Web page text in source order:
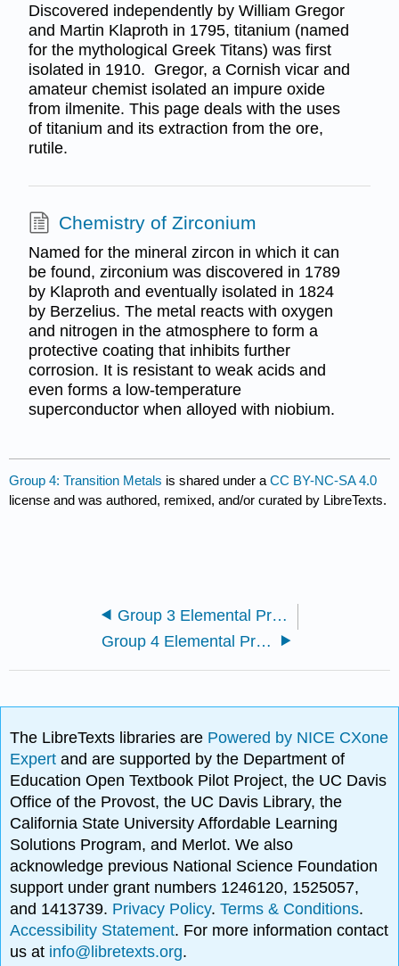
Discovered independently by William Gregor
and Martin Klaproth in 1795, titanium (named
for the mythological Greek Titans) was first
isolated in 1910. Gregor, a Cornish vicar and
amateur chemist isolated an impure oxide
from ilmenite. This page deals with the uses
of titanium and its extraction from the ore,
rutile.
Chemistry of Zirconium
Named for the mineral zircon in which it can
be found, zirconium was discovered in 1789
by Klaproth and eventually isolated in 1824
by Berzelius. The metal reacts with oxygen
and nitrogen in the atmosphere to form a
protective coating that inhibits further
corrosion. It is resistant to weak acids and
even forms a low-temperature
superconductor when alloyed with niobium.
Group 4: Transition Metals is shared under aCC BY-NC-SA 4.0
license and was authored, remixed, and/or curated by LibreTexts.
Group 3 Elemental Properties
Group 4 Elemental Properties
The LibreTexts libraries are Powered by NICE CXone
Expertand are supported by the Department of
Education Open Textbook Pilot Project, the UC Davis
Office of the Provost, the UC Davis Library, the
California State University Affordable Learning
Solutions Program, and Merlot. We also
acknowledge previous National Science Foundation
support under grant numbers 1246120, 1525057,
and 1413739. Privacy Policy.Terms & Conditions.
Accessibility Statement. For more information contact
us at info@libretexts.org.